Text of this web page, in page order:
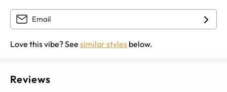
Love this vibe? See similar styles below.
Reviews